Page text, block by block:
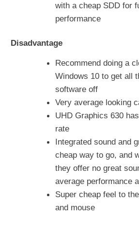
with a cheap SDD for
performance
Disadvantage
Recommend doing a
Windows 10 to get all
software off
Very average looking
UHD Graphics 630
rate
Integrated sound and
cheap way to go, and
they offer no great
average performance
Super cheap feel to
and mouse